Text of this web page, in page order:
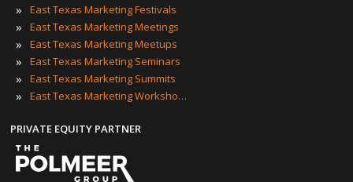
» East Texas Marketing Festivals
» East Texas Marketing Meetings
» East Texas Marketing Meetups
» East Texas Marketing Seminars
» East Texas Marketing Summits
» East Texas Marketing Workshops
PRIVATE EQUITY PARTNER